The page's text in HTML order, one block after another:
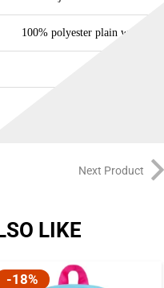
100% polyester plain weave
Next Product
LIKE
-18%